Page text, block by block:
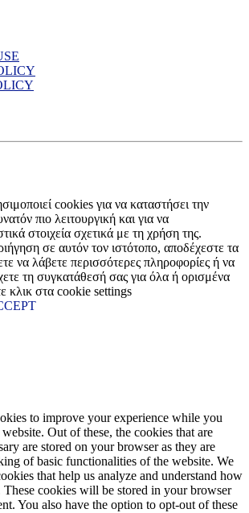
cookies για να καταστήσει την
πιο λειτουργική και για να
στοιχεία σχετικά με τη χρήση της.
σε αυτόν τον ιστότοπο, αποδέχεστε τα
να λάβετε περισσότερες πληροφορίες ή να
τη συγκατάθεσή σας για όλα ή ορισμένα
κλικ στα cookie settings
to improve your experience while you
Out of these, the cookies that are
are stored on your browser as they are
of basic functionalities of the website. We
that help us analyze and understand how
These cookies will be stored in your browser
You also have the option to opt-out of these